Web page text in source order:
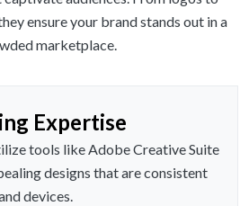
ensure your brand stands out in a
marketplace.
Expertise
tools like Adobe Creative Suite
designs that are consistent
devices.